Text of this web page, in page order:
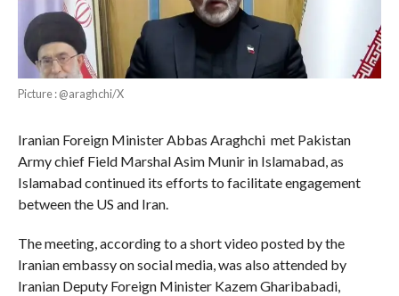
Picture : @araghchi/X
Iranian Foreign Minister Abbas Araghchi met Pakistan
Army chief Field Marshal Asim Munir in Islamabad, as
Islamabad continued its efforts to facilitate engagement
between the US and Iran.
The meeting, according to a short video posted by the
Iranian embassy on social media, was also attended by
Iranian Deputy Foreign Minister Kazem Gharibabadi,